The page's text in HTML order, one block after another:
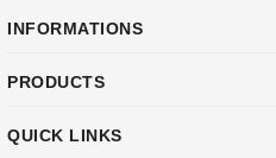
INFORMATIONS
PRODUCTS
QUICK LINKS